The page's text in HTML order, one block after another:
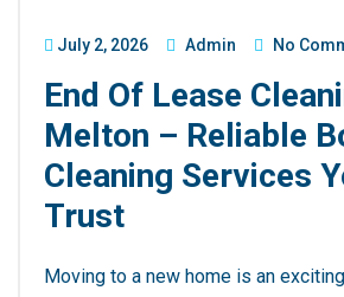
July 2, 2026 Admin No
End Of Lease
Melton – Reliable
Cleaning Services
Trust
Moving to a new home is an